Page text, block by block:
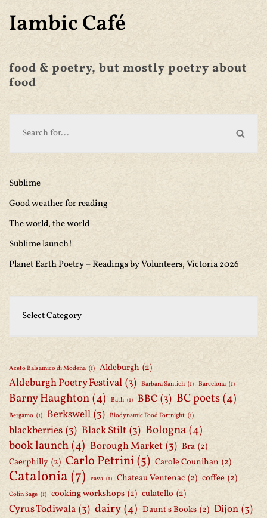
Iambic Café
food & poetry, but mostly poetry about
food
Sublime
Good weather for reading
The world, the world
Sublime launch!
Planet Earth Poetry – Readings by Volunteers, Victoria 2026
Aceto Balsamico di Modena (1) Aldeburgh (2)
Aldeburgh Poetry Festival (3) Barbara Santich (1) Barcelona (1)
Barny Haughton(4) Bath (1) BBC (3) BC poets(4)
Bergamo (1) Berkswell (3) Biodynamic Food Fortnight (1)
blackberries (3) Black Stilt (3) Bologna(4)
book launch(4) Borough Market (3) Bra (2)
Caerphilly (2) Carlo Petrini(5) Carole Counihan (2)
Catalonia(7) cava (1) Chateau Ventenac (2) coffee (2)
Colin Sage (1) cooking workshops (2) culatello (2)
Cyrus Todiwala (3) dairy(4) Daunt's Books (2) Dijon (3)